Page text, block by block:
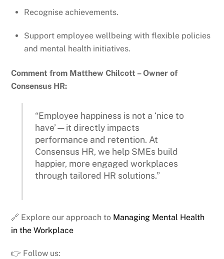
Recognise achievements.
Support employee wellbeing with flexible policies
and mental health initiatives.
Comment from Matthew Chilcott – Owner of
Consensus HR:
“Employee happiness is not a ‘nice to
have’—it directly impacts
performance and retention. At
Consensus HR, we help SMEs build
happier, more engaged workplaces
through tailored HR solutions.”
🔗 Explore our approach to Managing Mental Health
in the Workplace
👉 Follow us: